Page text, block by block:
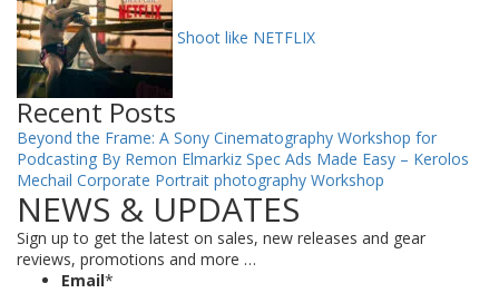
Shoot like NETFLIX
Recent Posts
Beyond the Frame: A Sony Cinematography Workshop for
Podcasting By Remon Elmarkiz Spec Ads Made Easy – Kerolos
Mechail Corporate Portrait photography Workshop
NEWS & UPDATES
Sign up to get the latest on sales, new releases and gear
reviews, promotions and more …
Email*